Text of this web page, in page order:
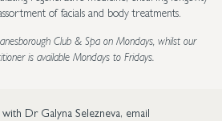
of facials and body treatments.
Club & Spa on Mondays, whilst our
is available Mondays to Fridays.
Dr Galyna Selezneva, email